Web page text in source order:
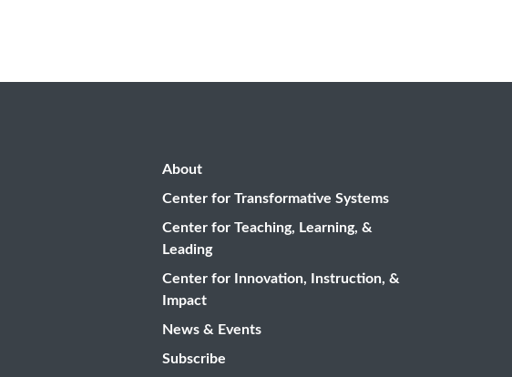
About
Center for Transformative Systems
Center for Teaching, Learning, &
Leading
Center for Innovation, Instruction, &
Impact
News & Events
Subscribe